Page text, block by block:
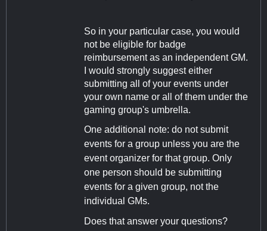
So in your particular case, you would
not be eligible for badge
reimbursement as an independent GM.
I would strongly suggest either
submitting all of your events under
your own name or all of them under the
gaming group's umbrella.
One additional note: do not submit
events for a group unless you are the
event organizer for that group. Only
one person should be submitting
events for a given group, not the
individual GMs.
Does that answer your questions?